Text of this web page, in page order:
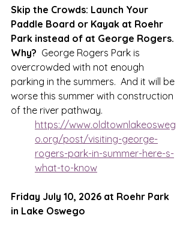
Skip the Crowds: Launch Your
Paddle Board or Kayak at Roehr
Park instead of at George Rogers.
Why? George Rogers Park is
overcrowded with not enough
parking in the summers.  And it will be
worse this summer with construction
of the river pathway.
https://www.oldtownlakeosweg
o.org/post/visiting-george-
rogers-park-in-summer-here-s-
what-to-know
Friday July 10, 2026 at Roehr Park
in Lake Oswego